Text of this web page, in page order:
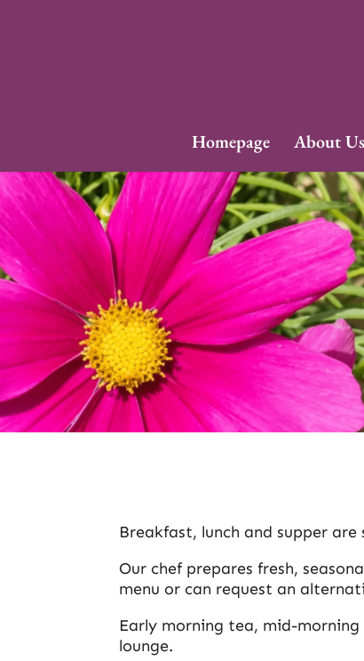
Homepage About Us
Breakfast, lunch and supper
Our chef prepares fresh,
menu or can request an
Early morning tea, mid-
lounge.